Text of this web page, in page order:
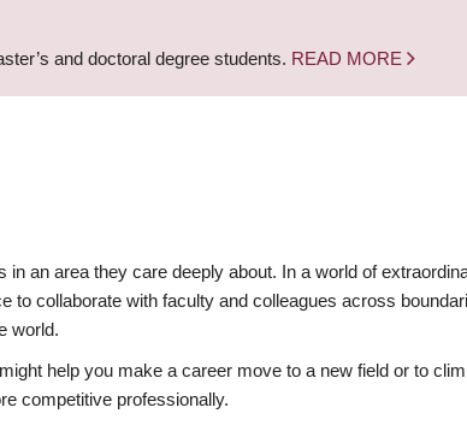
and doctoral degree students. READ MORE
an area they care deeply about. In a world of
to collaborate with faculty and colleagues across
world.
help you make a career move to a new field or to
competitive professionally.